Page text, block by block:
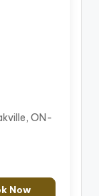
ON-
Now